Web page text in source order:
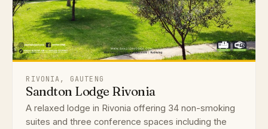
RIVONIA, GAUTENG
Sandton Lodge Rivonia
A relaxed lodge in Rivonia offering 34 non-smoking
suites and three conference spaces including the